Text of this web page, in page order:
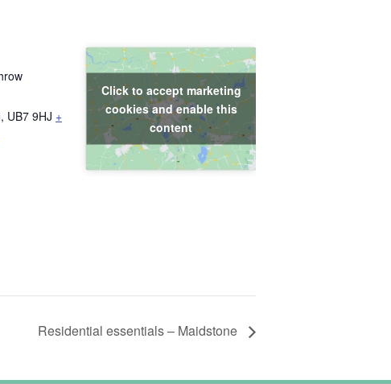
, UB7 9HJ +
Click to accept marketing
cookies and enable this
content
Residential essentials – Maidstone